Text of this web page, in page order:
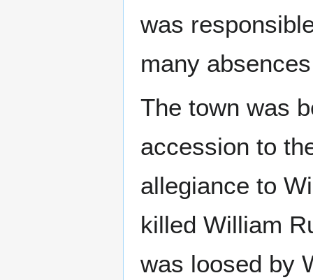
was
many
The town was
accession to
allegiance to
killed William
was loosed by